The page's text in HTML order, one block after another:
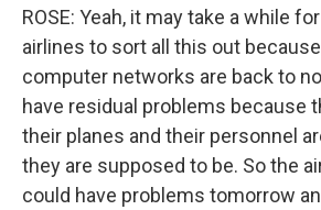
ROSE: Yeah, it may take a while
airlines to sort all this out
computer networks are back to
have residual problems because
their planes and their personnel
they are supposed to be. So the
could have problems tomorrow